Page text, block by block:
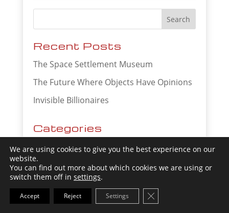
Recent Posts
The Space Settlement Museum
The Future Where Objects Have Opinions
Invisible Billionaires
Categories
Artificial Intelligence
Business Trends
Future of Agriculture
Future of Banking
We are using cookies to give you the best experience on our
website.
You can find out more about which cookies we are using or
switch them off in settings.
Accept Reject Settings Close GDPR Cookie